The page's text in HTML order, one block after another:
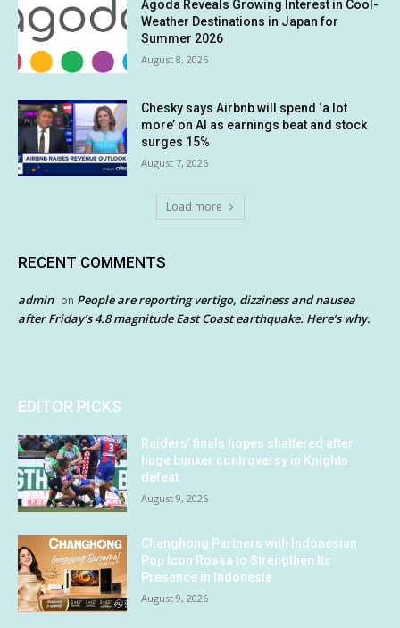
Agoda Reveals Growing Interest in Cool-
Weather Destinations in Japan for
Summer 2026
August 8, 2026
Chesky says Airbnb will spend ‘a lot
more’ on AI as earnings beat and stock
surges 15%
August 7, 2026
Load more
RECENT COMMENTS
admin on People are reporting vertigo, dizziness and nausea
after Friday’s 4.8 magnitude East Coast earthquake. Here’s why.
EDITOR PICKS
Raiders’ finals hopes shattered after
huge bunker controversy in Knights
defeat
August 9, 2026
Changhong Partners with Indonesian
Pop Icon Rossa to Strengthen Its
Presence in Indonesia
August 9, 2026